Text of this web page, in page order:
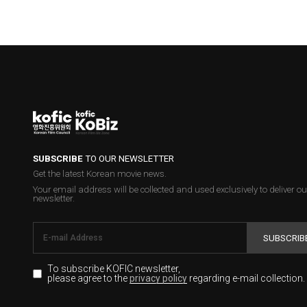
SUBSCRIBETO OUR NEWSLETTER
Get the latest Korean movie news.
Your email address will be collected and used exclusively to deliver
newsletter.
To subscribe KOFIC newsletter,
please agree to theprivacy policyregarding e-mail collection.